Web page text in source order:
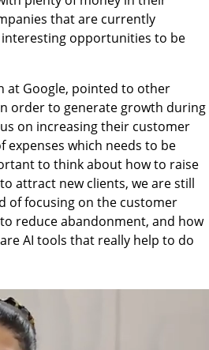
that are currently
opportunities to be
at Google, pointed to other
order to generate growth during
on increasing their customer
expenses which needs to be
to think about how to raise
attract new clients, we are still
of focusing on the customer
reduce abandonment, and how
AI tools that really help to do